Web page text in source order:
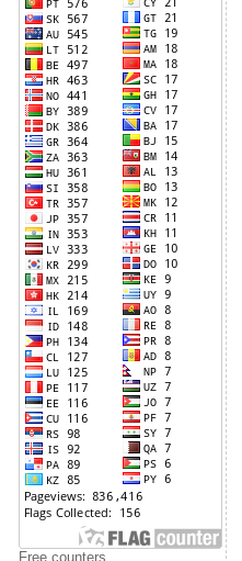
Free counters